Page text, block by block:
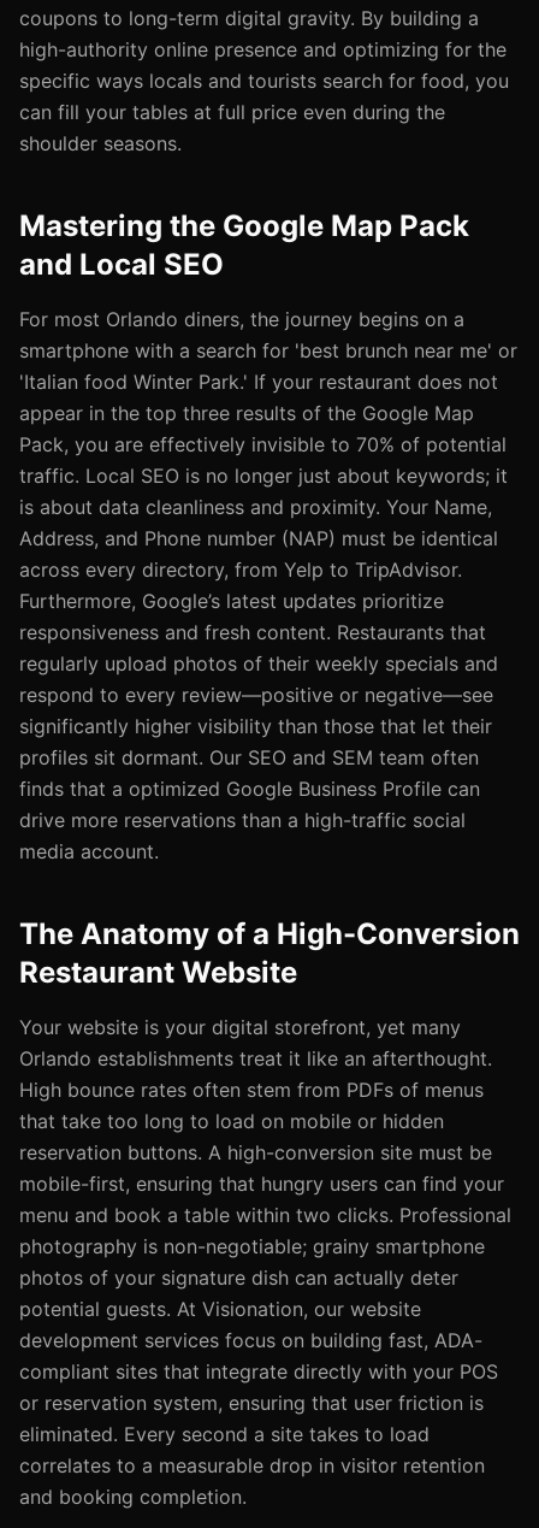
coupons to long-term digital gravity. By building a
high-authority online presence and optimizing for the
specific ways locals and tourists search for food, you
can fill your tables at full price even during the
shoulder seasons.
Mastering the Google Map Pack
and Local SEO
For most Orlando diners, the journey begins on a
smartphone with a search for 'best brunch near me' or
'Italian food Winter Park.' If your restaurant does not
appear in the top three results of the Google Map
Pack, you are effectively invisible to 70% of potential
traffic. Local SEO is no longer just about keywords; it
is about data cleanliness and proximity. Your Name,
Address, and Phone number (NAP) must be identical
across every directory, from Yelp to TripAdvisor.
Furthermore, Google’s latest updates prioritize
responsiveness and fresh content. Restaurants that
regularly upload photos of their weekly specials and
respond to every review—positive or negative—see
significantly higher visibility than those that let their
profiles sit dormant. Our SEO and SEM team often
finds that a optimized Google Business Profile can
drive more reservations than a high-traffic social
media account.
The Anatomy of a High-Conversion
Restaurant Website
Your website is your digital storefront, yet many
Orlando establishments treat it like an afterthought.
High bounce rates often stem from PDFs of menus
that take too long to load on mobile or hidden
reservation buttons. A high-conversion site must be
mobile-first, ensuring that hungry users can find your
menu and book a table within two clicks. Professional
photography is non-negotiable; grainy smartphone
photos of your signature dish can actually deter
potential guests. At Visionation, our website
development services focus on building fast, ADA-
compliant sites that integrate directly with your POS
or reservation system, ensuring that user friction is
eliminated. Every second a site takes to load
correlates to a measurable drop in visitor retention
and booking completion.